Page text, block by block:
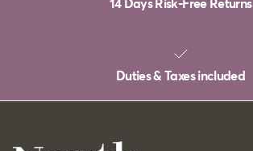
14 Days Risk-Free Returns
Duties & Taxes included